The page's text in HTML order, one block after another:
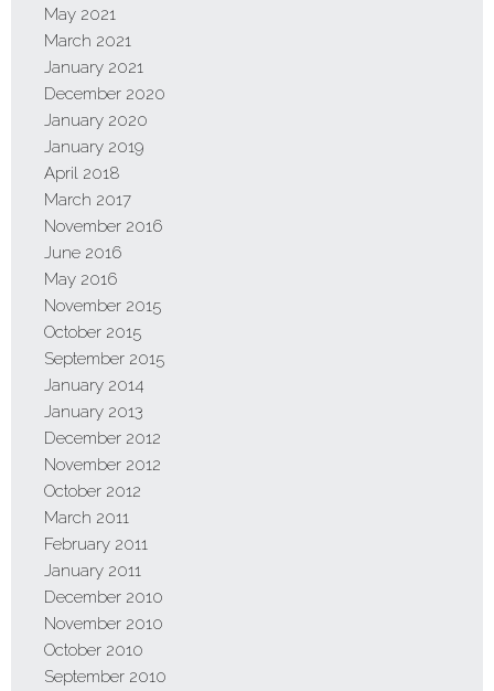
May 2021
March 2021
January 2021
December 2020
January 2020
January 2019
April 2018
March 2017
November 2016
June 2016
May 2016
November 2015
October 2015
September 2015
January 2014
January 2013
December 2012
November 2012
October 2012
March 2011
February 2011
January 2011
December 2010
November 2010
October 2010
September 2010